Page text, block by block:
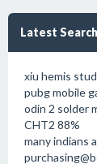
Latest
xiu hemis
pubg mobile
odin 2 solder
CHT2 88%
many indians